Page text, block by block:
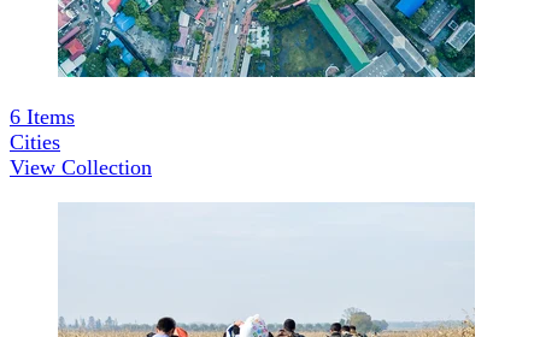
6 Items
Cities
View Collection